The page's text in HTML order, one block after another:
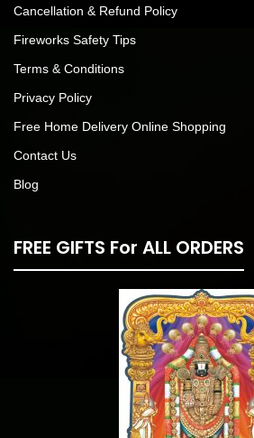
Cancellation & Refund Policy
Fireworks Safety Tips
Terms & Conditions
Privacy Policy
Free Home Delivery Online Shopping
Contact Us
Blog
FREE GIFTS For ALL ORDERS